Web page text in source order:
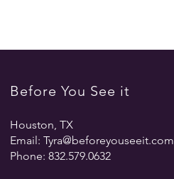
Before You See it
Houston, TX
Email: Tyra@beforeyouseeit.com
Phone: 832.579.0632